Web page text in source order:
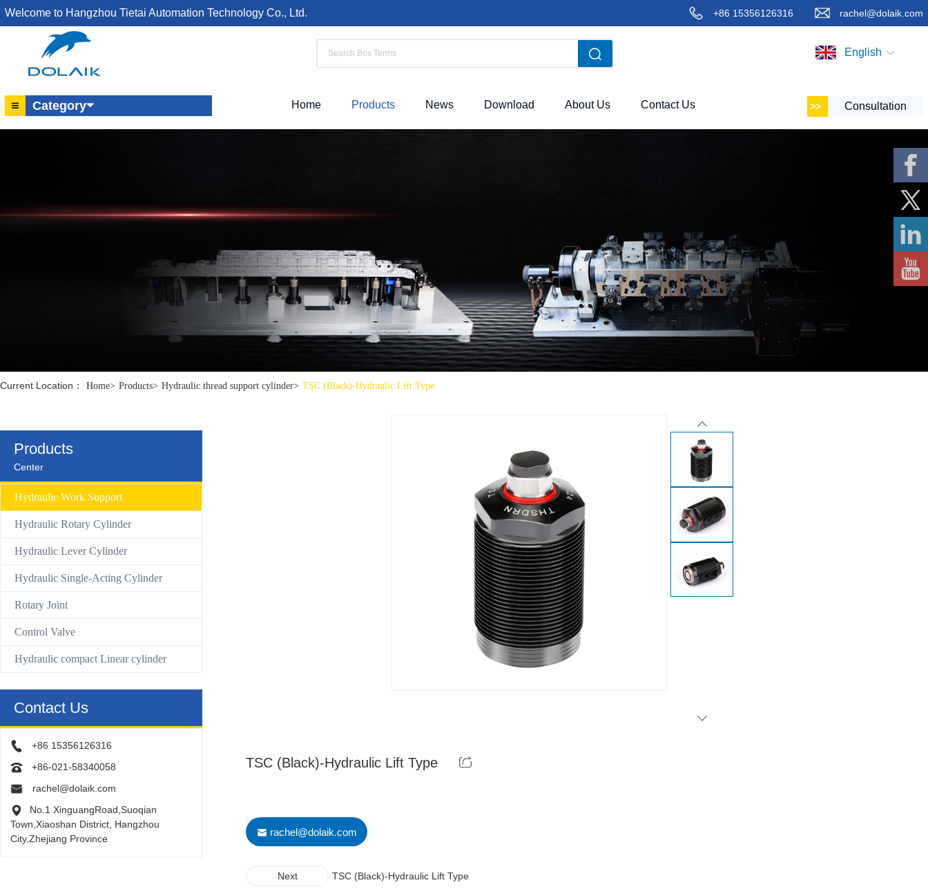
Welcome to Hangzhou Tietai Automation Technology Co., Ltd. rachel@dolaik.com
+86 15356126316
English
Category⏷
Hydraulic Lever Cylinder
Home Products News Download About Us Contact Us Consultation
Current Location： Home> Products> Hydraulic thread support cylinder> TSC (Black)-Hydraulic Lift Type
Products
Center
Hydraulic Work Support
Hydraulic Rotary Cylinder
Hydraulic Lever Cylinder
Hydraulic Single-Acting Cylinder
Rotary Joint
Control Valve
Hydraulic compact Linear cylinder
Contact Us
+86 15356126316
+86-021-58340058
rachel@dolaik.com
No.1 XinguangRoad,Suoqian
Town,Xiaoshan District, Hangzhou
City,Zhejiang Province
TSC (Black)-Hydraulic Lift Type
rachel@dolaik.com
Next TSC (Black)-Hydraulic Lift Type
Faceboo
Linkedin